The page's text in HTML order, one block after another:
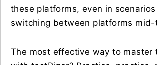
these platforms, even in
switching between platforms
The most effective way to master